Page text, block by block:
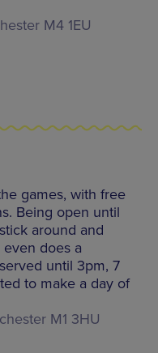
M4 1EU
games, with free
Being open until
around and
does a
until 3pm, 7
to make a day of
M1 3HU